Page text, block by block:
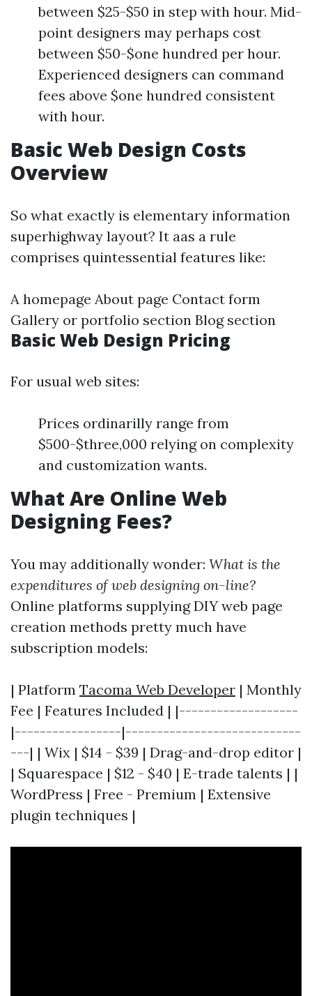
between $25-$50 in step with hour. Mid-
point designers may perhaps cost
between $50-$one hundred per hour.
Experienced designers can command
fees above $one hundred consistent
with hour.
Basic Web Design Costs
Overview
So what exactly is elementary information
superhighway layout? It aas a rule
comprises quintessential features like:
A homepage About page Contact form
Gallery or portfolio section Blog section
Basic Web Design Pricing
For usual web sites:
Prices ordinarilly range from
$500-$three,000 relying on complexity
and customization wants.
What Are Online Web
Designing Fees?
You may additionally wonder: What is the
expenditures of web designing on-line?
Online platforms supplying DIY web page
creation methods pretty much have
subscription models:
| Platform Tacoma Web Developer | Monthly
Fee | Features Included | |-------------------
|-----------------|----------------------------
---| | Wix | $14 - $39 | Drag-and-drop editor |
| Squarespace | $12 - $40 | E-trade talents | |
WordPress | Free - Premium | Extensive
plugin techniques |